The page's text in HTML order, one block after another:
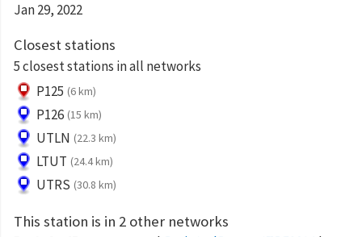
Jan 29, 2022
Closest stations
5 closest stations in all networks
P125 (6 km)
P126 (15 km)
UTLN (22.3 km)
LTUT (24.4 km)
UTRS (30.8 km)
This station is in 2 other networks